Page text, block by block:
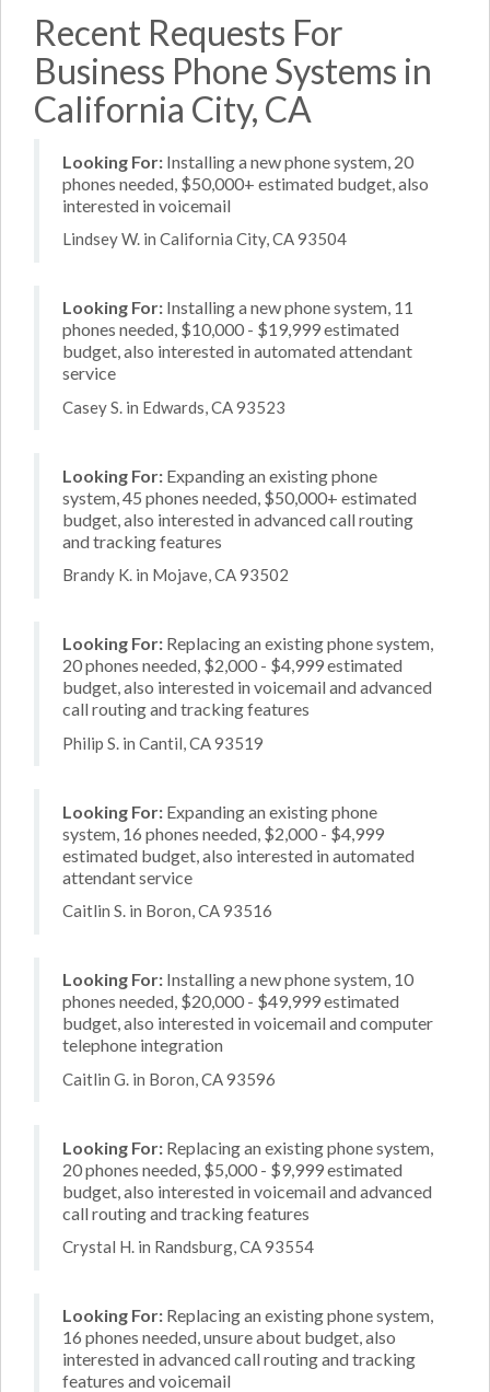
Recent Requests For
Business Phone Systems in
California City, CA
Looking For: Installing a new phone system, 20
phones needed, $50,000+ estimated budget, also
interested in voicemail
Lindsey W. in California City, CA 93504
Looking For: Installing a new phone system, 11
phones needed, $10,000 - $19,999 estimated
budget, also interested in automated attendant
service
Casey S. in Edwards, CA 93523
Looking For: Expanding an existing phone
system, 45 phones needed, $50,000+ estimated
budget, also interested in advanced call routing
and tracking features
Brandy K. in Mojave, CA 93502
Looking For: Replacing an existing phone system,
20 phones needed, $2,000 - $4,999 estimated
budget, also interested in voicemail and advanced
call routing and tracking features
Philip S. in Cantil, CA 93519
Looking For: Expanding an existing phone
system, 16 phones needed, $2,000 - $4,999
estimated budget, also interested in automated
attendant service
Caitlin S. in Boron, CA 93516
Looking For: Installing a new phone system, 10
phones needed, $20,000 - $49,999 estimated
budget, also interested in voicemail and computer
telephone integration
Caitlin G. in Boron, CA 93596
Looking For: Replacing an existing phone system,
20 phones needed, $5,000 - $9,999 estimated
budget, also interested in voicemail and advanced
call routing and tracking features
Crystal H. in Randsburg, CA 93554
Looking For: Replacing an existing phone system,
16 phones needed, unsure about budget, also
interested in advanced call routing and tracking
features and voicemail